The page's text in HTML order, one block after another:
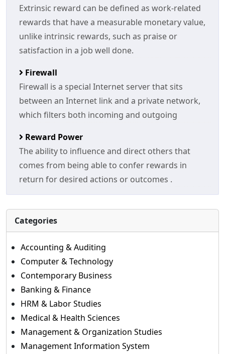
Extrinsic reward can be defined as work-related
rewards that have a measurable monetary value,
unlike intrinsic rewards, such as praise or
satisfaction in a job well done.
Firewall
Firewall is a special Internet server that sits
between an Internet link and a private network,
which filters both incoming and outgoing
Reward Power
The ability to influence and direct others that
comes from being able to confer rewards in
return for desired actions or outcomes .
Categories
Accounting & Auditing
Computer & Technology
Contemporary Business
Banking & Finance
HRM & Labor Studies
Medical & Health Sciences
Management & Organization Studies
Management Information System